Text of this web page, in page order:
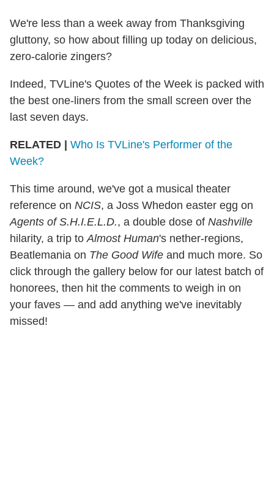
We're less than a week away from Thanksgiving
gluttony, so how about filling up today on delicious,
zero-calorie zingers?
Indeed, TVLine's Quotes of the Week is packed with
the best one-liners from the small screen over the
last seven days.
RELATED | Who Is TVLine's Performer of the
Week?
This time around, we've got a musical theater
reference on NCIS, a Joss Whedon easter egg on
Agents of S.H.I.E.L.D., a double dose of Nashville
hilarity, a trip to Almost Human's nether-regions,
Beatlemania on The Good Wife and much more. So
click through the gallery below for our latest batch of
honorees, then hit the comments to weigh in on
your faves — and add anything we've inevitably
missed!